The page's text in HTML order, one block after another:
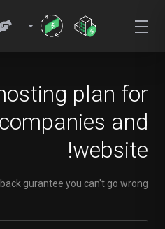
plan for
and
website!
gurantee you can't go wrong!